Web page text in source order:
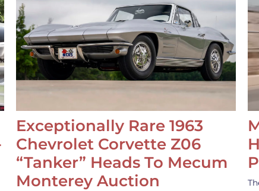
Exceptionally Rare 1963
Chevrolet Corvette Z06
“Tanker” Heads To Mecum
Monterey Auction